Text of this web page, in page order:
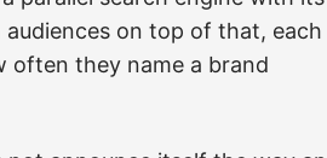
on top of that, each
often they name a brand